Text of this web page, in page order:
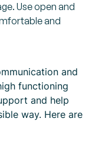
Use open and
and
and
functioning
and help
way. Here are